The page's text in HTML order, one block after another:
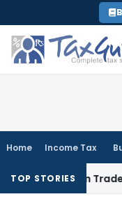
to
content
Home Income Tax
TOP STORIES
India on Trade